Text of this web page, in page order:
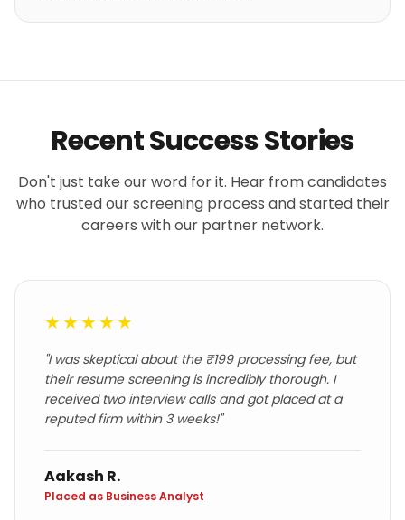
Recent Success Stories
Don't just take our word for it. Hear from candidates
who trusted our screening process and started their
careers with our partner network.
★★★★★
"I was skeptical about the ₹199 processing fee, but
their resume screening is incredibly thorough. I
received two interview calls and got placed at a
reputed firm within 3 weeks!"
Aakash R.
Placed as Business Analyst